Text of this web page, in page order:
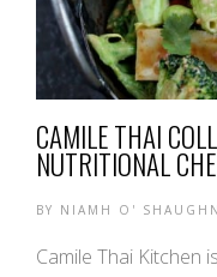
CAMILE THAI
NUTRITIONAL
BY NIAMH O'
Camile Thai Kitchen